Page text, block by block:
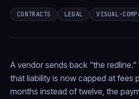
CONTRACTS LEGAL VISUAL-
A vendor sends back "the redline."
that liability is now capped at fees
months instead of twelve, the